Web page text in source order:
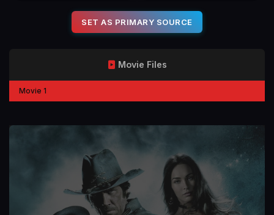
SET AS PRIMARY SOURCE
Movie Files
Movie 1